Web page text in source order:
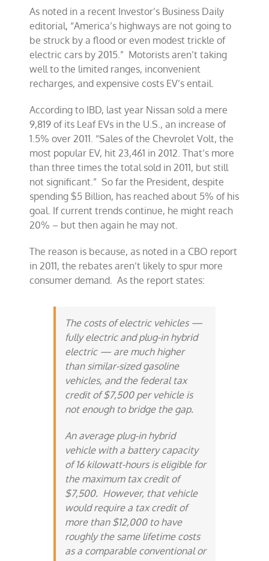
As noted in a recent Investor’s Business Daily
editorial, “America’s highways are not going to
be struck by a flood or even modest trickle of
electric cars by 2015.” Motorists aren’t taking
well to the limited ranges, inconvenient
recharges, and expensive costs EV’s entail.
According to IBD, last year Nissan sold a mere
9,819 of its Leaf EVs in the U.S., an increase of
1.5% over 2011. “Sales of the Chevrolet Volt, the
most popular EV, hit 23,461 in 2012. That’s more
than three times the total sold in 2011, but still
not significant.” So far the President, despite
spending $5 Billion, has reached about 5% of his
goal. If current trends continue, he might reach
20% – but then again he may not.
The reason is because, as noted in a CBO report
in 2011, the rebates aren’t likely to spur more
consumer demand. As the report states:
The costs of electric vehicles —
fully electric and plug-in hybrid
electric — are much higher
than similar-sized gasoline
vehicles, and the federal tax
credit of $7,500 per vehicle is
not enough to bridge the gap.
An average plug-in hybrid
vehicle with a battery capacity
of 16 kilowatt-hours is eligible for
the maximum tax credit of
$7,500. However, that vehicle
would require a tax credit of
more than $12,000 to have
roughly the same lifetime costs
as a comparable conventional or